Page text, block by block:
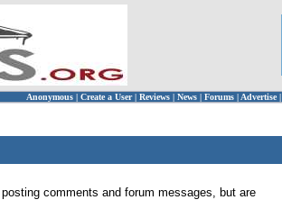
Anonymous | Create a User | Reviews | News | Forums | Advertise|
comments and forum messages, but are